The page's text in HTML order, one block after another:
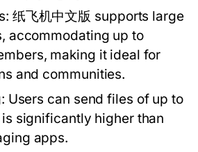
纸飞机中文版 supports large
accommodating up to
making it ideal for
and communities.
Users can send files of up to
significantly higher than
apps.